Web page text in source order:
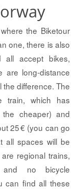
the Biketour
one, there is also
all accept bikes,
are long-distance
the difference. The
train, which has
cheaper) and
25 € (you can go
all spaces will be
regional trains,
no bicycle
can find all these